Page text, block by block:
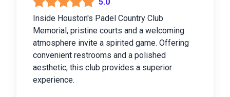
Inside Houston's Padel Country Club
Memorial, pristine courts and a welcoming
atmosphere invite a spirited game. Offering
convenient restrooms and a polished
aesthetic, this club provides a superior
experience.